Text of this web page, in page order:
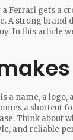
Ferrari gets a
A strong brand
In this article
a name, a logo,
a shortcut
Think about
and reliable